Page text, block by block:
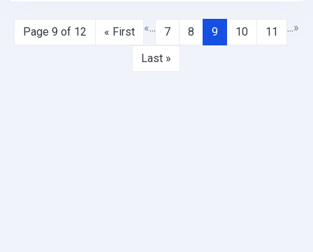
Page 9 of 12 « First «... 7 8 9 10 11 ...»
Last »